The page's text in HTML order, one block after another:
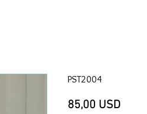
PST2004
85,00 USDPrezzo